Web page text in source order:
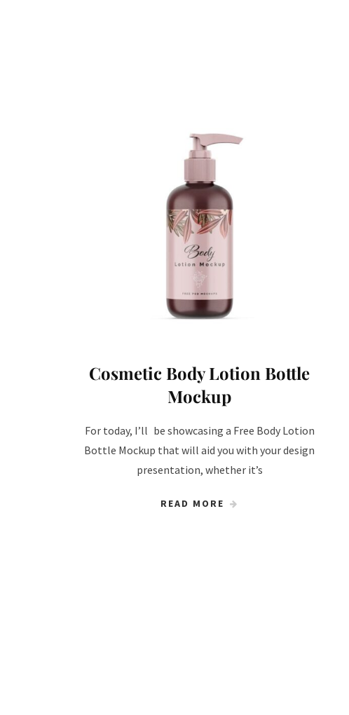
Cosmetic Body Lotion Bottle
Mockup
For today, I’ll be showcasing a Free Body Lotion
Bottle Mockup that will aid you with your design
presentation, whether it’s
READ MORE